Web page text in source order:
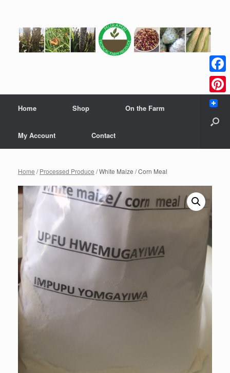
Home Shop On the Farm
My Account Contact
Home /Processed Produce / White Maize / Corn Meal